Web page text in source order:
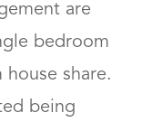
are
bedroom
share.
being